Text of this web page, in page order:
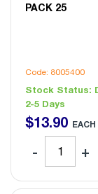
PACK 25
Code: 8005400
Stock Status:
2-5 Days
$13.90 EACH